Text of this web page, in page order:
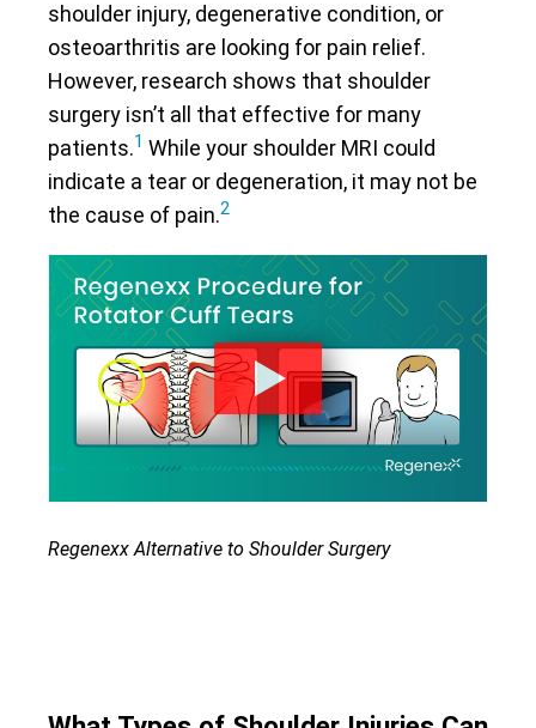
shoulder injury, degenerative condition, or
osteoarthritis are looking for pain relief.
However, research shows that shoulder
surgery isn’t all that effective for many
patients.1 While your shoulder MRI could
indicate a tear or degeneration, it may not be
the cause of pain.2
Regenexx Alternative to Shoulder Surgery